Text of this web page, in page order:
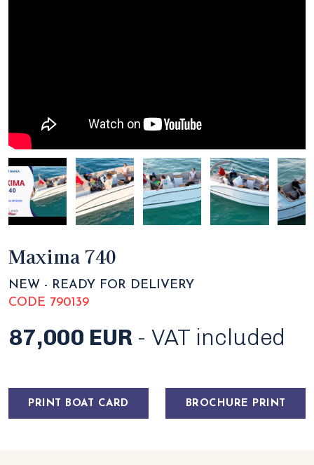
Maxima 740
NEW - READY FOR DELIVERY
CODE 790139
87,000 EUR- VAT included
PRINT BOAT CARD BROCHURE PRINT